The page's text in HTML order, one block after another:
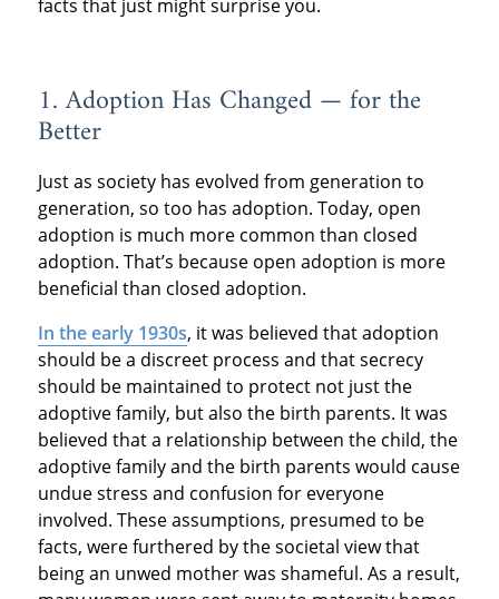
facts that just might surprise you.
1. Adoption Has Changed — for the
Better
Just as society has evolved from generation to
generation, so too has adoption. Today, open
adoption is much more common than closed
adoption. That’s because open adoption is more
beneficial than closed adoption.
In the early 1930s, it was believed that adoption
should be a discreet process and that secrecy
should be maintained to protect not just the
adoptive family, but also the birth parents. It was
believed that a relationship between the child, the
adoptive family and the birth parents would cause
undue stress and confusion for everyone
involved. These assumptions, presumed to be
facts, were furthered by the societal view that
being an unwed mother was shameful. As a result,